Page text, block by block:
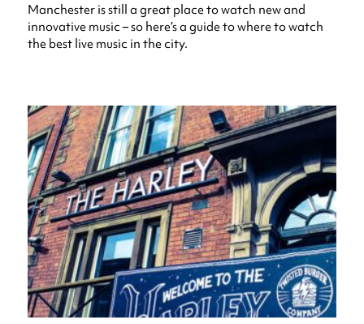
Manchester is still a great place to watch new and
innovative music – so here’s a guide to where to watch
the best live music in the city.